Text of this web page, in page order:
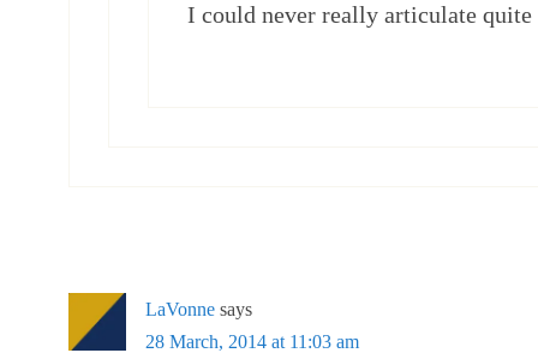
I could never really articulate quite
LaVonne says
28 March, 2014 at 11:03 am